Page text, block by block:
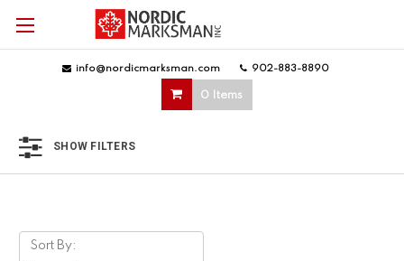
info@nordicmarksman.com 902-883-8890
0 Items
SHOW FILTERS
Sort By: